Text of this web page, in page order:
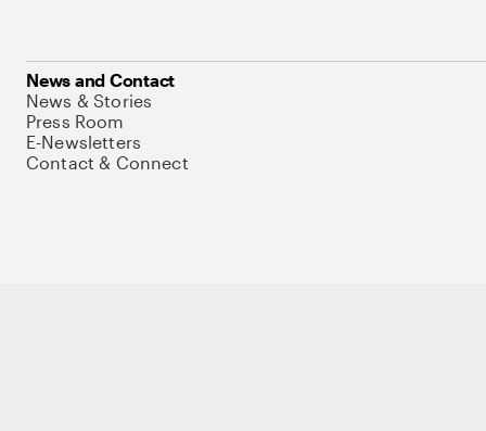
News and Contact
News & Stories
Press Room
E-Newsletters
Contact & Connect